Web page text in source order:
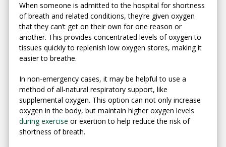
When someone is admitted to the hospital for shortness
of breath and related conditions, they’re given oxygen
that they can’t get on their own for one reason or
another. This provides concentrated levels of oxygen to
tissues quickly to replenish low oxygen stores, making it
easier to breathe.
In non-emergency cases, it may be helpful to use a
method of all-natural respiratory support, like
supplemental oxygen. This option can not only increase
oxygen in the body, but maintain higher oxygen levels
during exercise or exertion to help reduce the risk of
shortness of breath.